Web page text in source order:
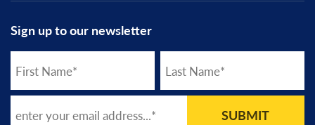
Sign up to our newsletter
SUBMIT